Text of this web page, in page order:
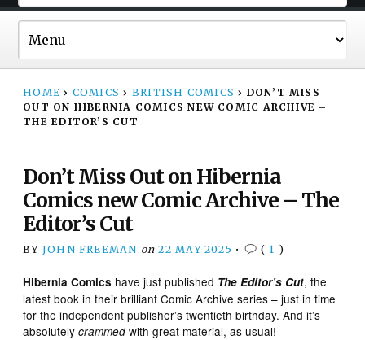
HOME › COMICS › BRITISH COMICS › DON’T MISS
OUT ON HIBERNIA COMICS NEW COMIC ARCHIVE –
THE EDITOR’S CUT
Don’t Miss Out on Hibernia
Comics new Comic Archive – The
Editor’s Cut
BY JOHN FREEMAN on 22 MAY 2025 • ( 1 )
Hibernia Comics have just published The Editor’s Cut, the
latest book in their brilliant Comic Archive series – just in time
for the independent publisher’s twentieth birthday. And it’s
absolutelycrammed with great material, as usual!